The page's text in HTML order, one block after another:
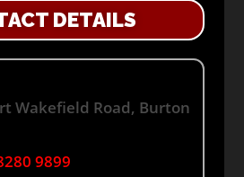
DETAILS
Wakefield Road, Burton
9899